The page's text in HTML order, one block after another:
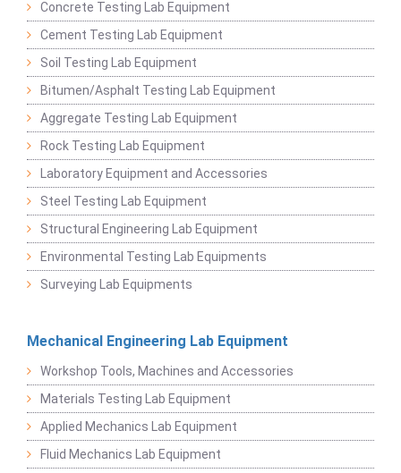
Concrete Testing Lab Equipment
Cement Testing Lab Equipment
Soil Testing Lab Equipment
Bitumen/Asphalt Testing Lab Equipment
Aggregate Testing Lab Equipment
Rock Testing Lab Equipment
Laboratory Equipment and Accessories
Steel Testing Lab Equipment
Structural Engineering Lab Equipment
Environmental Testing Lab Equipments
Surveying Lab Equipments
Mechanical Engineering Lab Equipment
Workshop Tools, Machines and Accessories
Materials Testing Lab Equipment
Applied Mechanics Lab Equipment
Fluid Mechanics Lab Equipment